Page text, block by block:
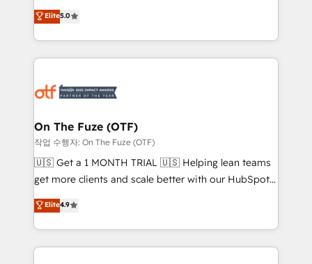
expertise. - A team of 250+ experts dedicated to
your resilient growth.
companies activate HubSpot’s AI-powered
customer platform and operationalize HubSpot’s
Loop Marketing framework through expert-led
services, smart agents, and purpose-built apps,
results, fast. ⚙️CRM & RevOps: Align all Hubs to your
🎯Demand Gen & ABM: Drive pipeline with inbound,
ABM, AEO, SEO, & paid media. 👩‍💻Web Design:
Build high-performing websites with UX, messaging,
& conversion strategy that drive results. 🤖AI
AI, & maximize AEO with tailored AI services. 🧩
Integrations: Extend HubSpot with custom
Elite5.0
On The Fuze (OTF)
작업 수행자: On The Fuze (OTF)
🇺🇸 Get a 1 MONTH TRIAL 🇺🇸 Helping lean teams
get more clients and scale better with our HubSpot
Consulting & 'Done For You' Services. 🚀 Who We
Work With 🚀 We help lean, growing companies: -
Win more business - Reduce no-shows - Improve
lead & deal conversion rates - Scale with less
Elite4.9